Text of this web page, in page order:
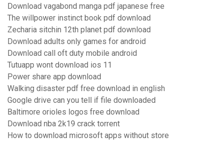
Download vagabond manga pdf japanese free
The willpower instinct book pdf download
Zecharia sitchin 12th planet pdf download
Download adults only games for android
Download call oft duty mobile android
Tutuapp wont download ios 11
Power share app download
Walking disaster pdf free download in english
Google drive can you tell if file downloaded
Baltimore orioles logos free download
Download nba 2k19 crack torrent
How to download microsoft apps without store